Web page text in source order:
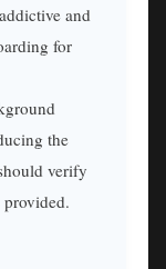
and
for
the
verify